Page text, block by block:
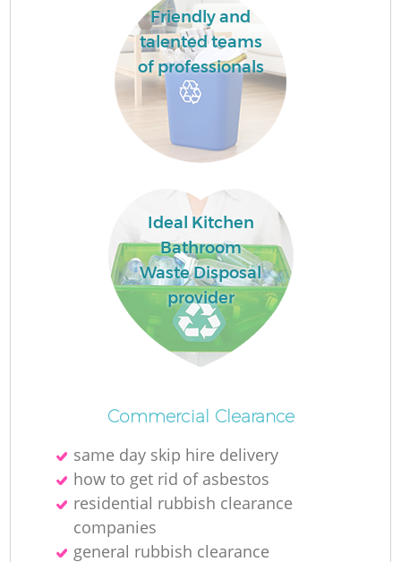
Friendly and
talented teams
of professionals
Ideal Kitchen
Bathroom
Waste Disposal
provider
Commercial Clearance
same day skip hire delivery
how to get rid of asbestos
residential rubbish clearance
companies
general rubbish clearance